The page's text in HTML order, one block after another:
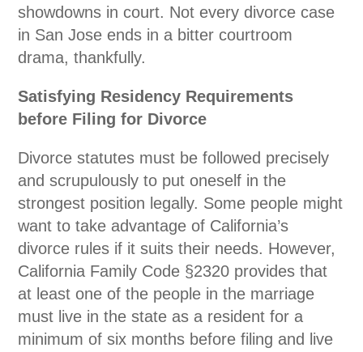
showdowns in court. Not every divorce case
in San Jose ends in a bitter courtroom
drama, thankfully.
Satisfying Residency Requirements
before Filing for Divorce
Divorce statutes must be followed precisely
and scrupulously to put oneself in the
strongest position legally. Some people might
want to take advantage of California’s
divorce rules if it suits their needs. However,
California Family Code §2320 provides that
at least one of the people in the marriage
must live in the state as a resident for a
minimum of six months before filing and live